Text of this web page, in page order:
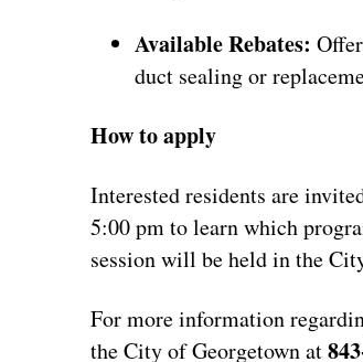
Available Rebates:
duct sealing or
How to apply
Interested residents are
5:00 pm to learn which
session will be held in the
For more information
the City of Georgetown at